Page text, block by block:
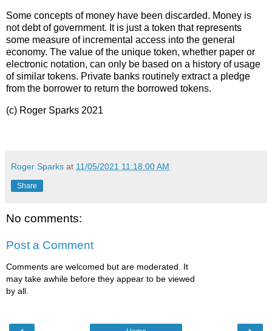
Some concepts of money have been discarded. Money is
not debt of government. It is just a token that represents
some measure of incremental access into the general
economy. The value of the unique token, whether paper or
electronic notation, can only be based on a history of usage
of similar tokens. Private banks routinely extract a pledge
from the borrower to return the borrowed tokens.
(c) Roger Sparks 2021
Roger Sparks at 11/05/2021 11:18:00 AM
Share
No comments:
Post a Comment
Comments are welcomed but are moderated. It
may take awhile before they appear to be viewed
by all.